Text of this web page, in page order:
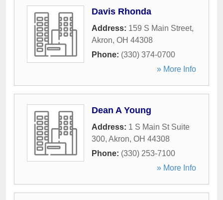
Davis Rhonda
Address: 159 S Main Street,
Akron, OH 44308
Phone: (330) 374-0700
» More Info
Dean A Young
Address: 1 S Main St Suite
300, Akron, OH 44308
Phone: (330) 253-7100
» More Info